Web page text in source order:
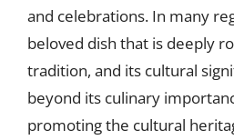
and celebrations. In many
beloved dish that is deeply
tradition, and its cultural
beyond its culinary
promoting the cultural